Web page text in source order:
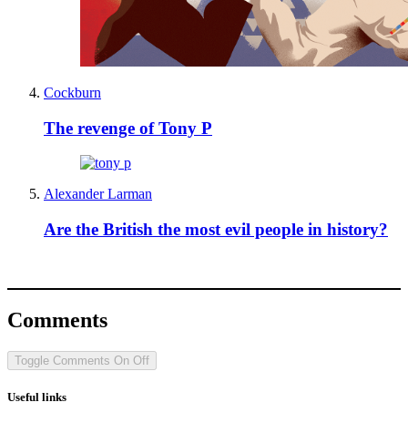
Cockburn
The revenge of Tony P
Alexander Larman
Are the British the most evil people in history?
Comments
Toggle Comments On Off
Useful links